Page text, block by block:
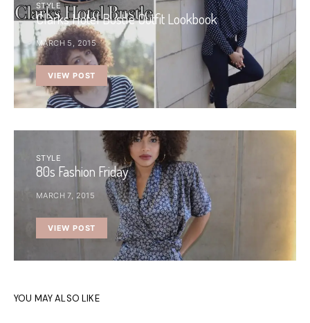
STYLE
Clarks Hotel Bustle Outfit Lookbook
MARCH 5, 2015
VIEW POST
STYLE
80s Fashion Friday
MARCH 7, 2015
VIEW POST
YOU MAY ALSO LIKE